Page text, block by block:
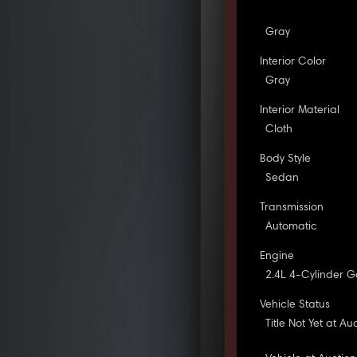
Gray
Interior Color
Gray
Interior Material
Cloth
Body Style
Sedan
Transmission
Automatic
Engine
2.4L 4-Cylinder
Vehicle Status
Title Not Yet at